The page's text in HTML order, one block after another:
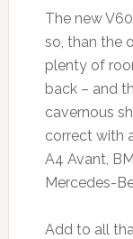
The new
so, than the
plenty of
back – and
cavernous
correct with
A4 Avant,
Mercedes-
Add to all